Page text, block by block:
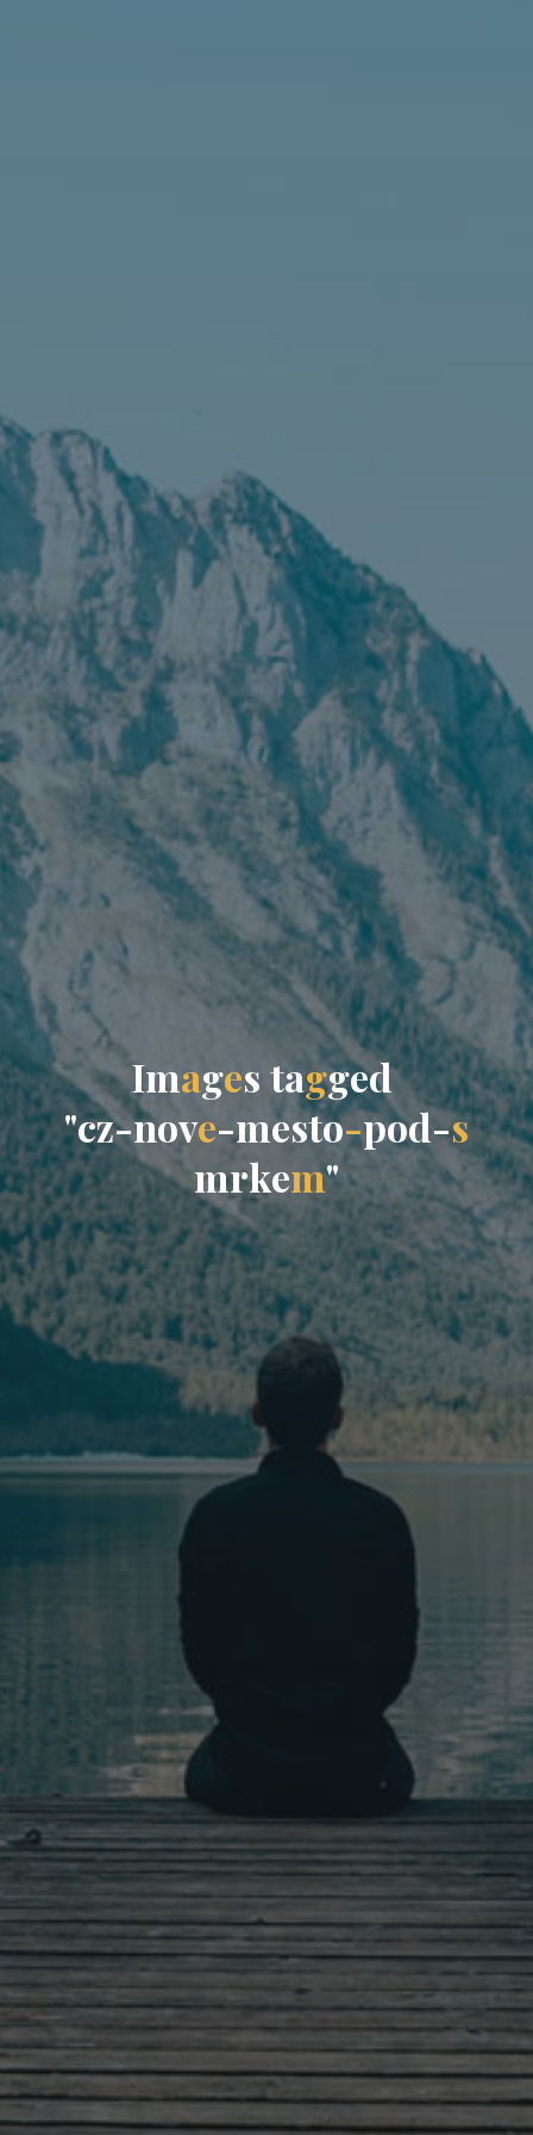
Images tagged
"cz-nove-mesto-pod-s
mrkem"